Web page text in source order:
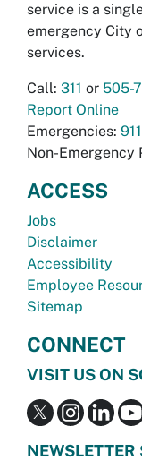
service is a
emergency City
services.
Call: 311 or 505-
Report Online
Emergencies: 911
Non-Emergency
ACCESS
Jobs
Disclaimer
Accessibility
Employee
Sitemap
CONNECT
VISIT US ON
NEWSLETTER